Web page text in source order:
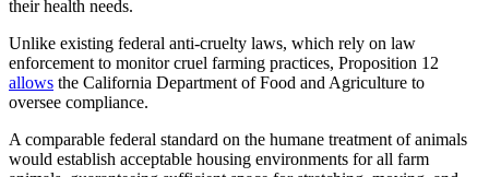
their health needs.
Unlike existing federal anti-cruelty laws, which rely on law
enforcement to monitor cruel farming practices, Proposition 12
allows the California Department of Food and Agriculture to
oversee compliance.
A comparable federal standard on the humane treatment of animals
would establish acceptable housing environments for all farm